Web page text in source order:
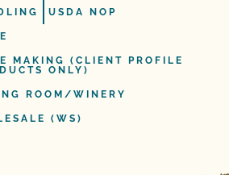
USDA NOP
MAKING (CLIENT PROFILE
ONLY)
ROOM/WINERY
(WS)